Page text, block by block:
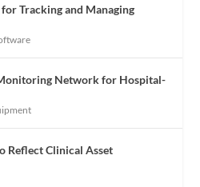
Tracking and Managing
Network for Hospital-
Reflect Clinical Asset